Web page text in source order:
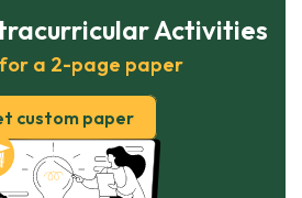
Activities
a 2-page paper
custom paper